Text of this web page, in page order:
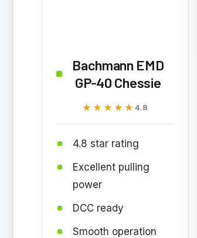
Bachmann EMD
GP-40 Chessie
★★★★★
★★★★★4.8
4.8 star rating
Excellent pulling
power
DCC ready
Smooth operation